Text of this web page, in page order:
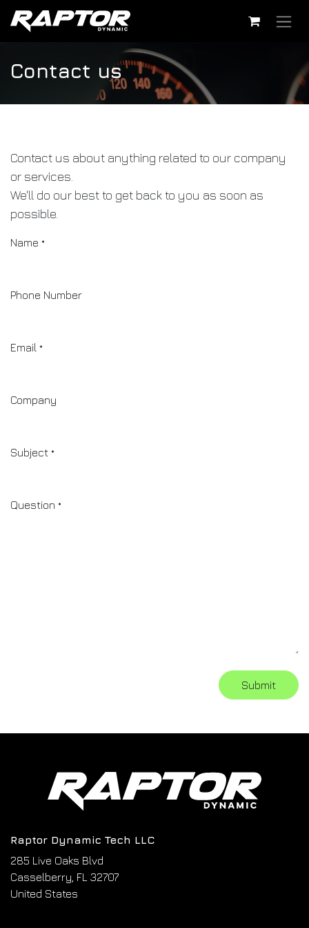
Skip to Content
Contact us
Contact us about anything related to our company
or services.
We'll do our best to get back to you as soon as
possible.
Name *
Phone Number
Email *
Company
Subject *
Question *
Submit
Raptor Dynamic Tech LLC
285 Live Oaks Blvd
Casselberry, FL 32707
United States